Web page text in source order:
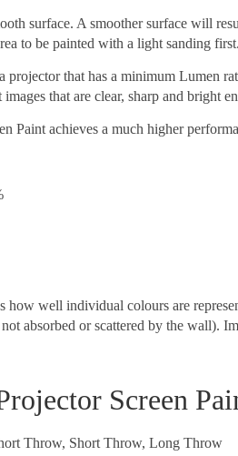
surface. A smoother surface will
to be painted with a light sanding first.
projector that has a minimum Lumen
that are clear, sharp and bright
Paint achieves a much higher
how well individual colours are
absorbed or scattered by the wall).
Screen
Throw, Short Throw, Long Throw